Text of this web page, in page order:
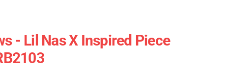
- Lil Nas X Inspired Piece